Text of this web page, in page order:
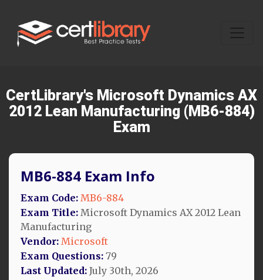
CertLibrary's Microsoft Dynamics AX
2012 Lean Manufacturing (MB6-884)
Exam
MB6-884 Exam Info
Exam Code: MB6-884
Exam Title: Microsoft Dynamics AX 2012 Lean
Manufacturing
Vendor: Microsoft
Exam Questions: 79
Last Updated: July 30th, 2026